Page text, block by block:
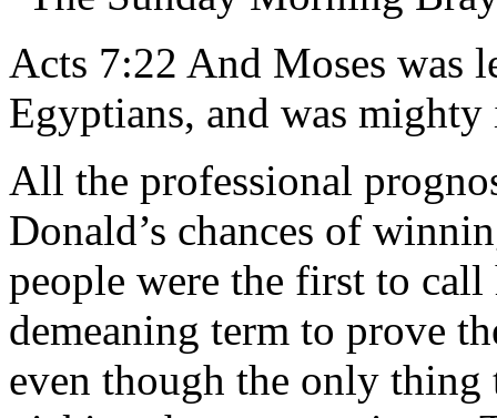
Acts 7:22 And Moses was
Egyptians, and was
All the professional
Donald’s chances of
people were the first to
demeaning term to prove
even though the only thing